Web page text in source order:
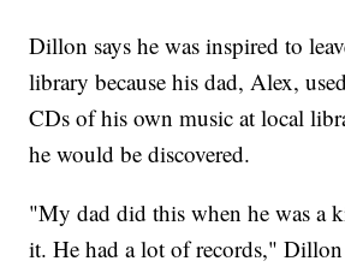
Dillon says he was inspired to
library because his dad, Alex,
CDs of his own music at local
he would be discovered.
"My dad did this when he was a
it. He had a lot of records,"